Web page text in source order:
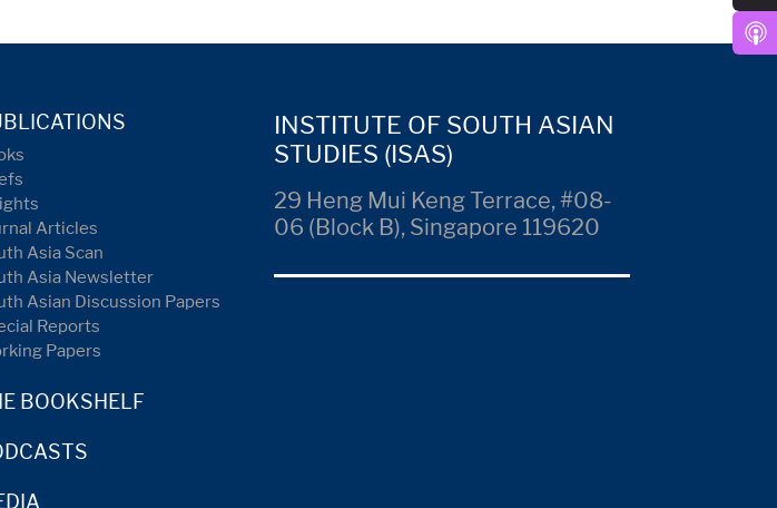
Articles
Asia Scan
Asia Newsletter
Asian Discussion Papers
Reports
Papers
BOOKSHELF
INSTITUTE OF SOUTH ASIAN
STUDIES (ISAS)
29 Heng Mui Keng Terrace, #08-
06 (Block B), Singapore 119620